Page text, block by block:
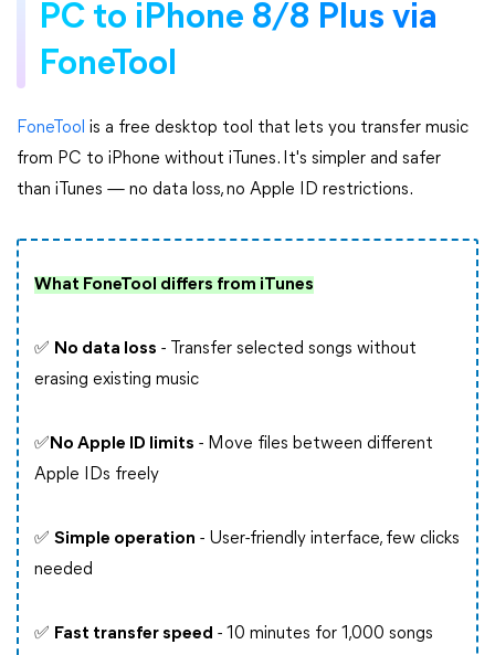
PC to iPhone 8/8 Plus via
FoneTool
FoneTool is a free desktop tool that lets you transfer music
from PC to iPhone without iTunes. It's simpler and safer
than iTunes — no data loss, no Apple ID restrictions.
What FoneTool differs from iTunes
✅ No data loss - Transfer selected songs without
erasing existing music
✅ No Apple ID limits - Move files between different
Apple IDs freely
✅ Simple operation - User-friendly interface, few clicks
needed
✅ Fast transfer speed - 10 minutes for 1,000 songs